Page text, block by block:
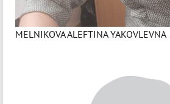
MELNIKOVA ALEFTINA YAKOVLEVNA